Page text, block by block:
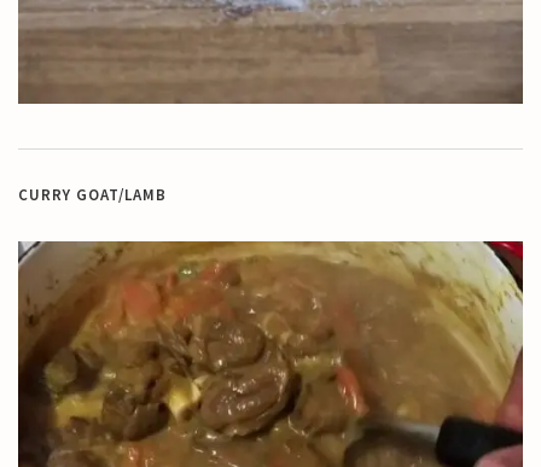
CURRY GOAT/LAMB